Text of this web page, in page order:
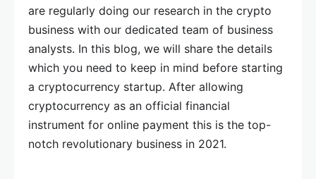
are regularly doing our research in the crypto
business with our dedicated team of business
analysts. In this blog, we will share the details
which you need to keep in mind before starting
a cryptocurrency startup. After allowing
cryptocurrency as an official financial
instrument for online payment this is the top-
notch revolutionary business in 2021.